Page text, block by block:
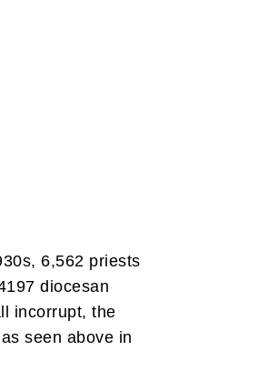
6,562 priests
diocesan
incorrupt, the
seen above in